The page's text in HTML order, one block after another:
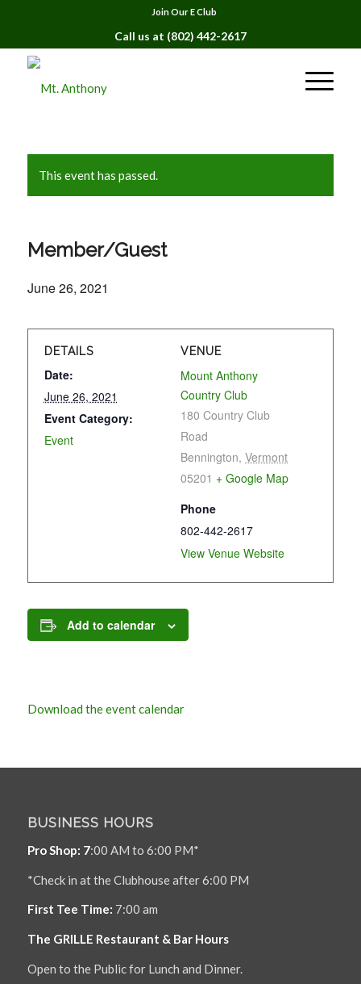
Join Our E Club
Call us at (802) 442-2617
This event has passed.
Member/Guest
June 26, 2021
DETAILS
Date:
June 26, 2021
Event Category:
Event
VENUE
Mount Anthony
Country Club
180 Country Club
Road
Bennington, Vermont
05201 + Google Map
Phone
802-442-2617
View Venue Website
Add to calendar
Download the event calendar
BUSINESS HOURS
Pro Shop: 7:00 AM to 6:00 PM*
*Check in at the Clubhouse after 6:00 PM
First Tee Time: 7:00 am
The GRILLE Restaurant & Bar Hours
Open to the Public for Lunch and Dinner.